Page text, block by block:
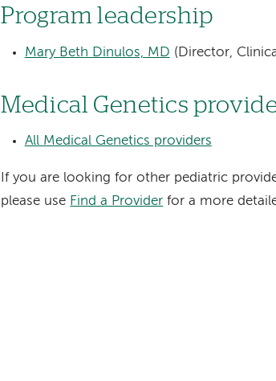
Program leadership
Mary Beth Dinulos, MD (Director,
Medical Genetics
All Medical Genetics providers
If you are looking for other pediatric
please use Find a Provider for a more